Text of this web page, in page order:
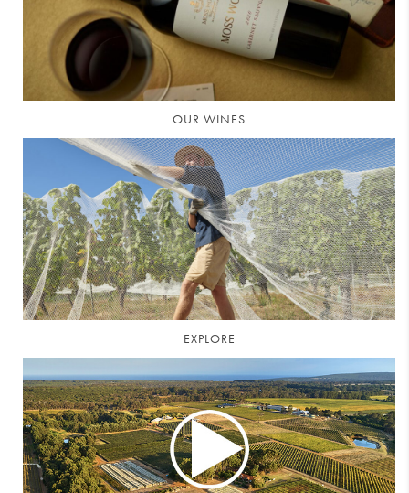
OUR WINES
EXPLORE